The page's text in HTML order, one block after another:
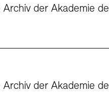
der Akademie
der Akademie